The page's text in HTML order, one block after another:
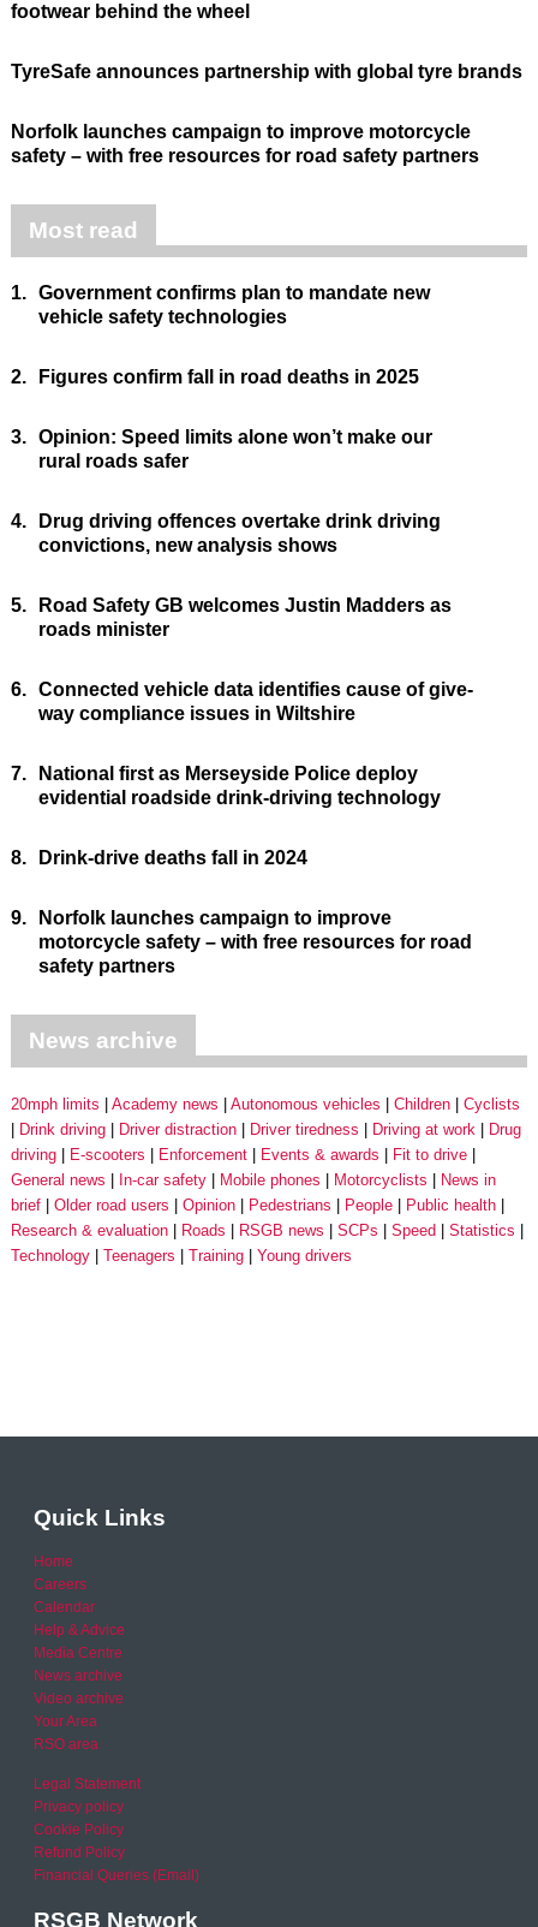
footwear behind the wheel
TyreSafe announces partnership with global tyre brands
Norfolk launches campaign to improve motorcycle
safety – with free resources for road safety partners
Most read
1. Government confirms plan to mandate new
vehicle safety technologies
2. Figures confirm fall in road deaths in 2025
3. Opinion: Speed limits alone won’t make our
rural roads safer
4.
Drug driving offences overtake drink driving
convictions, new analysis shows
5.
Road Safety GB welcomes Justin Madders as
roads minister
6. Connected vehicle data identifies cause of give-
way compliance issues in Wiltshire
7.
National first as Merseyside Police deploy
evidential roadside drink-driving technology
8. Drink-drive deaths fall in 2024
9.
Norfolk launches campaign to improve
motorcycle safety – with free resources for road
safety partners
News archive
20mph limits Academy news Autonomous vehicles Children
Cyclists
Drink driving
Driver distraction Driver tiredness Driving at work
Drug
driving
E-scooters Enforcement Events & awards
Fit to drive
General news
In-car safety Mobile phones Motorcyclists
News in
brief
Older road users Opinion Pedestrians People
Public health
Research & evaluation
Roads RSGB news SCPs Speed
Statistics
Technology
Teenagers Training Young drivers
Quick Links
Home
Careers
Calendar
Help & Advice
Media Centre
News archive
Video archive
Your Area
RSO area
Legal Statement
Privacy policy
Cookie Policy
Refund Policy
Financial Queries (Email)
RSGB Network